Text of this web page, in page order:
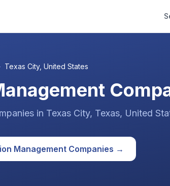
Texas City, United States
in Texas City, Texas, United
Management Companies →